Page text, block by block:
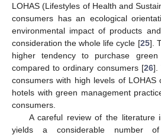
LOHAS (Lifestyles of Health and
consumers has an ecological
environmental impact of products
consideration the whole life cycle [25].
higher tendency to purchase
compared to ordinary consumers [26].
consumers with high levels of LOHAS
hotels with green management
consumers.
A careful review of the literature
yields a considerable number